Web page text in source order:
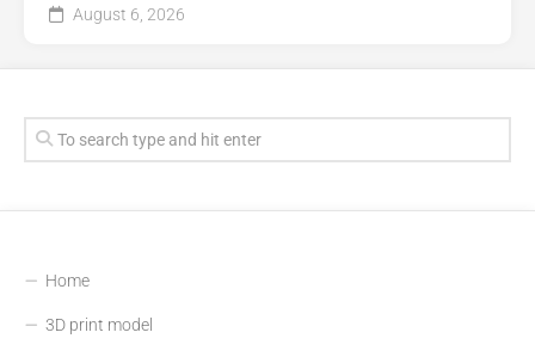
August 6, 2026
Home
3D print model